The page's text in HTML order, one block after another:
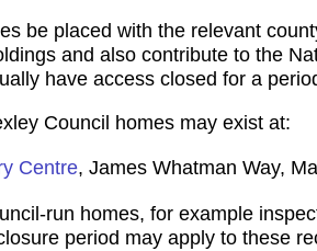
be placed with the relevant
and also contribute to the
have access closed for a
Council homes may exist at:
Centre, James Whatman Way,
run homes, for example
period may apply to these